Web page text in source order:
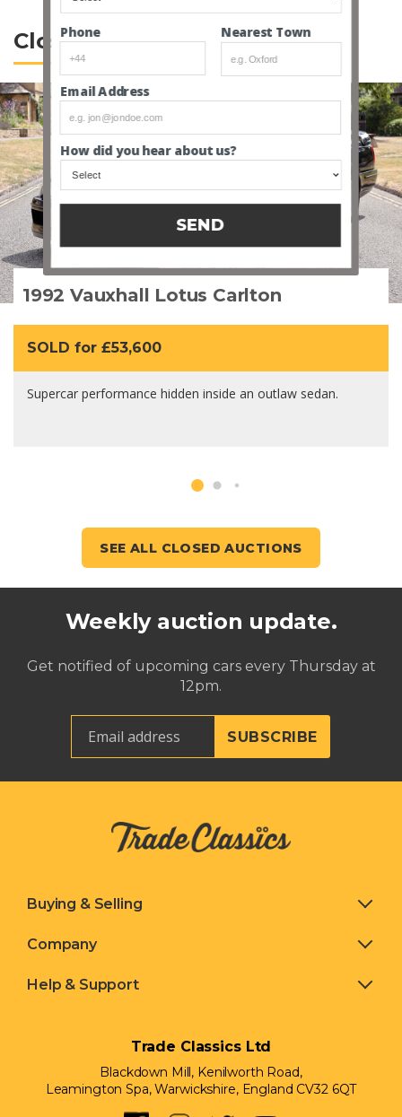
Closed Lotus Auctions
1992 Vauxhall Lotus Carlton
SOLD for £53,600
Supercar performance hidden inside an outlaw sedan.
SEE ALL CLOSED AUCTIONS
Weekly auction update.
Get notified of upcoming cars every Thursday at
12pm.
Buying & Selling
Company
Help & Support
Trade Classics Ltd
Blackdown Mill, Kenilworth Road,
Leamington Spa, Warwickshire, England CV32 6QT
Email Address
How did you hear about us?
Phone Nearest Town
SEND